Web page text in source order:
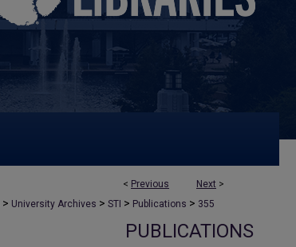
< Previous Next >
> University Archives > STI > Publications > 355
PUBLICATIONS